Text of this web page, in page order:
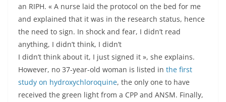
an RIPH. « A nurse laid the protocol on the bed for me
and explained that it was in the research status, hence
the need to sign. In shock and fear, I didn’t read
anything, I didn’t think, I didn’t
I didn’t think about it, I just signed it », she explains.
However, no 37-year-old woman is listed in the first
study on hydroxychloroquine, the only one to have
received the green light from a CPP and ANSM. Finally,